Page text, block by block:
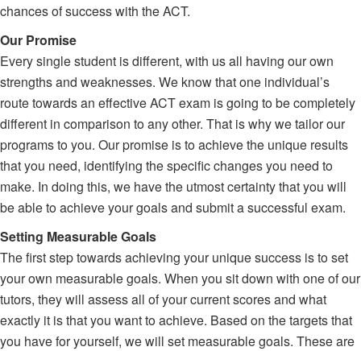
chances of success with the ACT.
Our Promise
Every single student is different, with us all having our own
strengths and weaknesses. We know that one individual’s
route towards an effective ACT exam is going to be completely
different in comparison to any other. That is why we tailor our
programs to you. Our promise is to achieve the unique results
that you need, identifying the specific changes you need to
make. In doing this, we have the utmost certainty that you will
be able to achieve your goals and submit a successful exam.
Setting Measurable Goals
The first step towards achieving your unique success is to set
your own measurable goals. When you sit down with one of our
tutors, they will assess all of your current scores and what
exactly it is that you want to achieve. Based on the targets that
you have for yourself, we will set measurable goals. These are